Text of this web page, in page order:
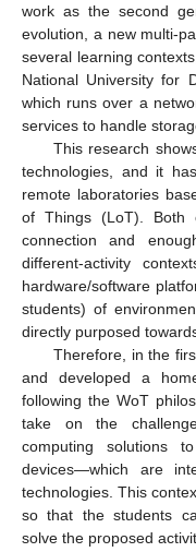
work as the second
evolution, a new multi-
several learning
National University for
which runs over a
services to handle
This research
technologies, and it
remote laboratories
of Things (LoT). Both
connection and
different-activity
hardware/software
students) of
directly purposed
Therefore, in the
and developed a
following the WoT
take on the
computing solutions
devices—which are
technologies. This
so that the students
solve the proposed